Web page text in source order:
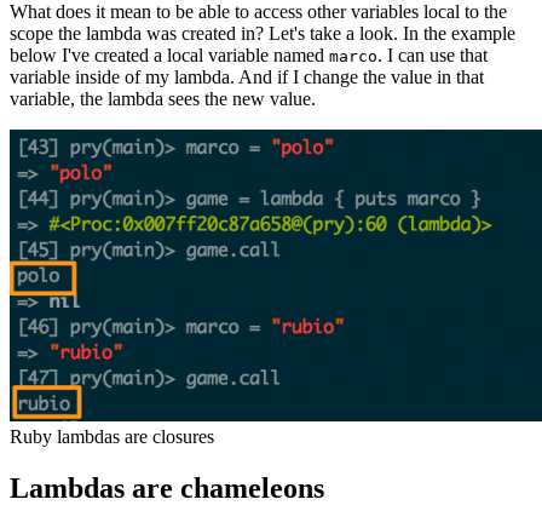
What does it mean to be able to access other variables local to the
scope the lambda was created in? Let's take a look. In the example
below I've created a local variable named marco. I can use that
variable inside of my lambda. And if I change the value in that
variable, the lambda sees the new value.
Ruby lambdas are closures
Lambdas are chameleons